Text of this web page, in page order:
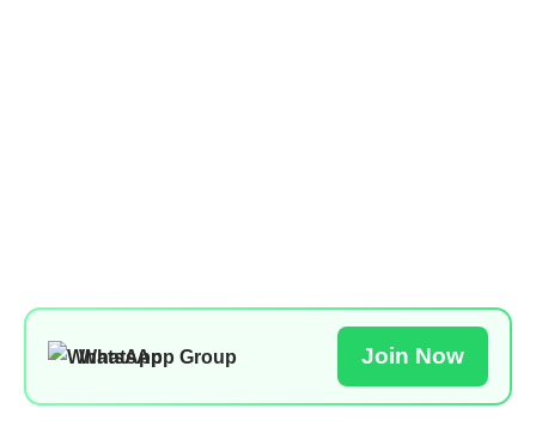
WhatsApp Group Join Now